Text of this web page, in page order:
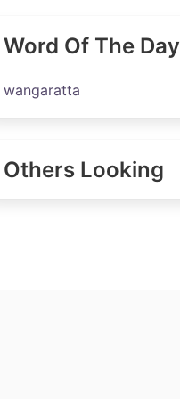
Word Of The Day
wangaratta
Others Looking